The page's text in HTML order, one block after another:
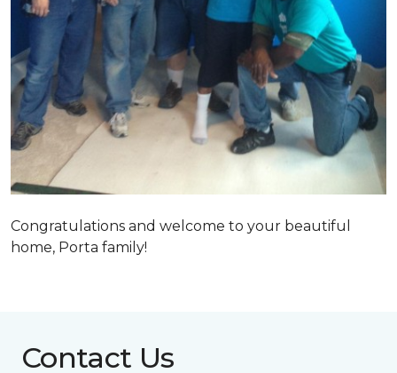
Congratulations and welcome to your beautiful
home, Porta family!
Contact Us